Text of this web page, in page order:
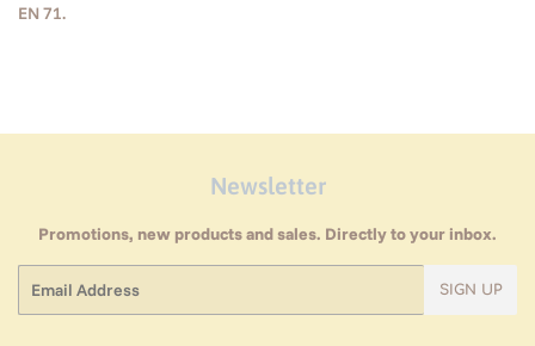
EN 71.
Newsletter
Promotions, new products and sales. Directly to your inbox.
SIGN UP